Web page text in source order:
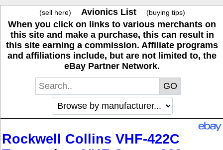
(sell here) Avionics List (buying tips)
When you click on links to various merchants on
this site and make a purchase, this can result in
this site earning a commission. Affiliate programs
and affiliations include, but are not limited to, the
eBay Partner Network.
Rockwell Collins VHF-422C